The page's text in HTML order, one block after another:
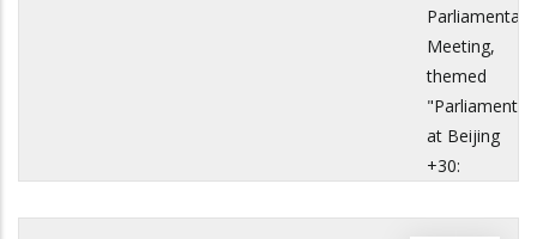
Parliamentary
Meeting,
themed
"Parliaments
at Beijing
+30: